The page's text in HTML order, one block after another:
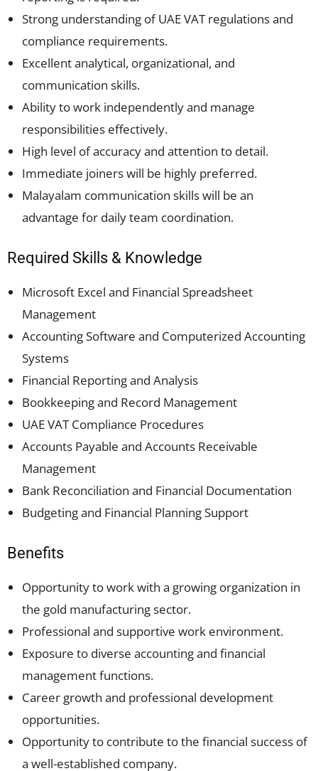
Strong understanding of UAE VAT regulations and
compliance requirements.
Excellent analytical, organizational, and
communication skills.
Ability to work independently and manage
responsibilities effectively.
High level of accuracy and attention to detail.
Immediate joiners will be highly preferred.
Malayalam communication skills will be an
advantage for daily team coordination.
Required Skills & Knowledge
Microsoft Excel and Financial Spreadsheet
Management
Accounting Software and Computerized Accounting
Systems
Financial Reporting and Analysis
Bookkeeping and Record Management
UAE VAT Compliance Procedures
Accounts Payable and Accounts Receivable
Management
Bank Reconciliation and Financial Documentation
Budgeting and Financial Planning Support
Benefits
Opportunity to work with a growing organization in
the gold manufacturing sector.
Professional and supportive work environment.
Exposure to diverse accounting and financial
management functions.
Career growth and professional development
opportunities.
Opportunity to contribute to the financial success of
a well-established company.